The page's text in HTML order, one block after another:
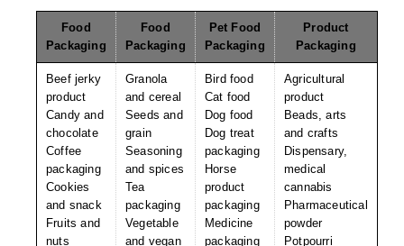
High Temperature Desiccant
Humidity Indicator Cards
Liquid Absorbers
OXYGEN ABSORBERS
All About Oxygen Absorbers
StayFresh® Oxygen Absorber Packets
Food
Packaging
Food
Packaging
Pet Food
Packaging
Product
Packaging
Beef jerky
product
Candy and
chocolate
Coffee
packaging
Cookies
and snack
Fruits and
nuts
Granola
and cereal
Seeds and
grain
Seasoning
and spices
Tea
packaging
Vegetable
and vegan
Bird food
Cat food
Dog food
Dog treat
packaging
Horse
product
packaging
Medicine
packaging
Agricultural
product
Beads, arts
and crafts
Dispensary,
medical
cannabis
Pharmaceutical
powder
Potpourri